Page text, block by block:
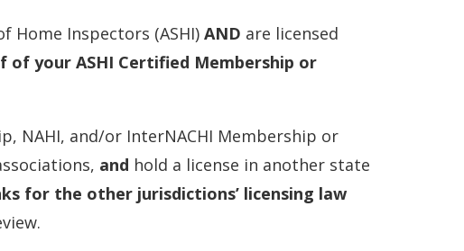
Home Inspectors (ASHI) AND are licensed
of your ASHI Certified Membership or
NAHI, and/or InterNACHI Membership or
and hold a license in another state
for the other jurisdictions’ licensing law